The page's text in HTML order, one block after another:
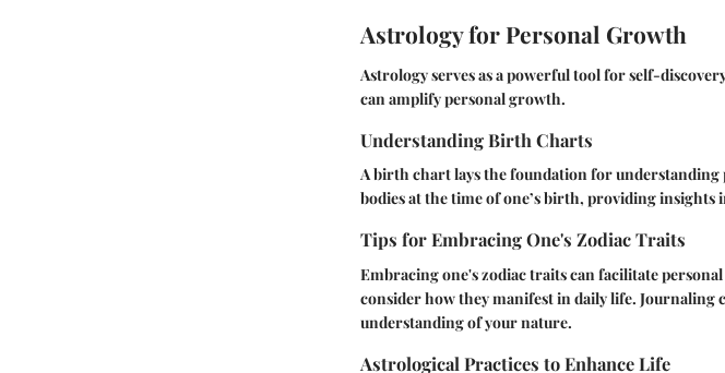
Astrology for Personal Growth
Astrology serves as a powerful tool for self-
can amplify personal growth.
Understanding Birth Charts
A birth chart lays the foundation for understanding
bodies at the time of one’s birth, providing
Tips for Embracing One's Zodiac Traits
Embracing one's zodiac traits can facilitate
consider how they manifest in daily life. Journaling
understanding of your nature.
Astrological Practices to Enhance Life